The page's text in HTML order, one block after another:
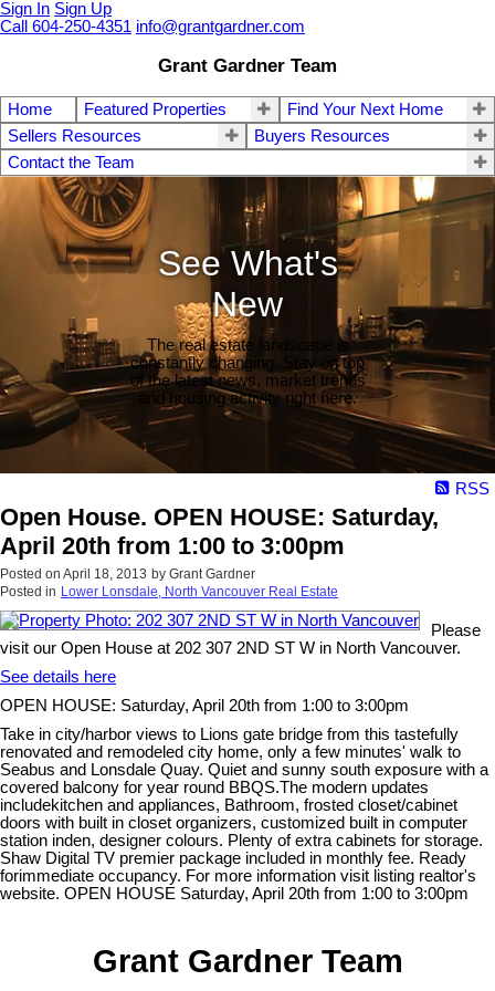
Sign In Sign Up
Call 604-250-4351 info@grantgardner.com
Grant Gardner Team
Home Featured Properties
Find Your Next Home
Sellers Resources
Buyers Resources
Contact the Team
See What's
New
The real estate landscape is
constantly changing. Stay on top
of the latest news, market trends
and housing activity right here.
RSS
Open House. OPEN HOUSE: Saturday,
April 20th from 1:00 to 3:00pm
Posted on April 18, 2013 by Grant Gardner
Posted in Lower Lonsdale, North Vancouver Real Estate
Please
visit our Open House at 202 307 2ND ST W in North Vancouver.
See details here
OPEN HOUSE: Saturday, April 20th from 1:00 to 3:00pm
Take in city/harbor views to Lions gate bridge from this tastefully
renovated and remodeled city home, only a few minutes' walk to
Seabus and Lonsdale Quay. Quiet and sunny south exposure with a
covered balcony for year round BBQS.The modern updates
includekitchen and appliances, Bathroom, frosted closet/cabinet
doors with built in closet organizers, customized built in computer
station inden, designer colours. Plenty of extra cabinets for storage.
Shaw Digital TV premier package included in monthly fee. Ready
forimmediate occupancy. For more information visit listing realtor's
website. OPEN HOUSE Saturday, April 20th from 1:00 to 3:00pm
Grant Gardner Team